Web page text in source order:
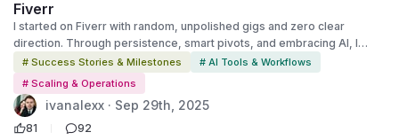
Fiverr
I started on Fiverr with random, unpolished gigs and zero clear
direction. Through persistence, smart pivots, and embracing AI, I
turned those early missteps into a $1M business that runs on
creativity, strategy, and heart.
# Success Stories & Milestones
# AI Tools & Workflows
# Scaling & Operations
ivanalexx · Sep 29th, 2025
81 92